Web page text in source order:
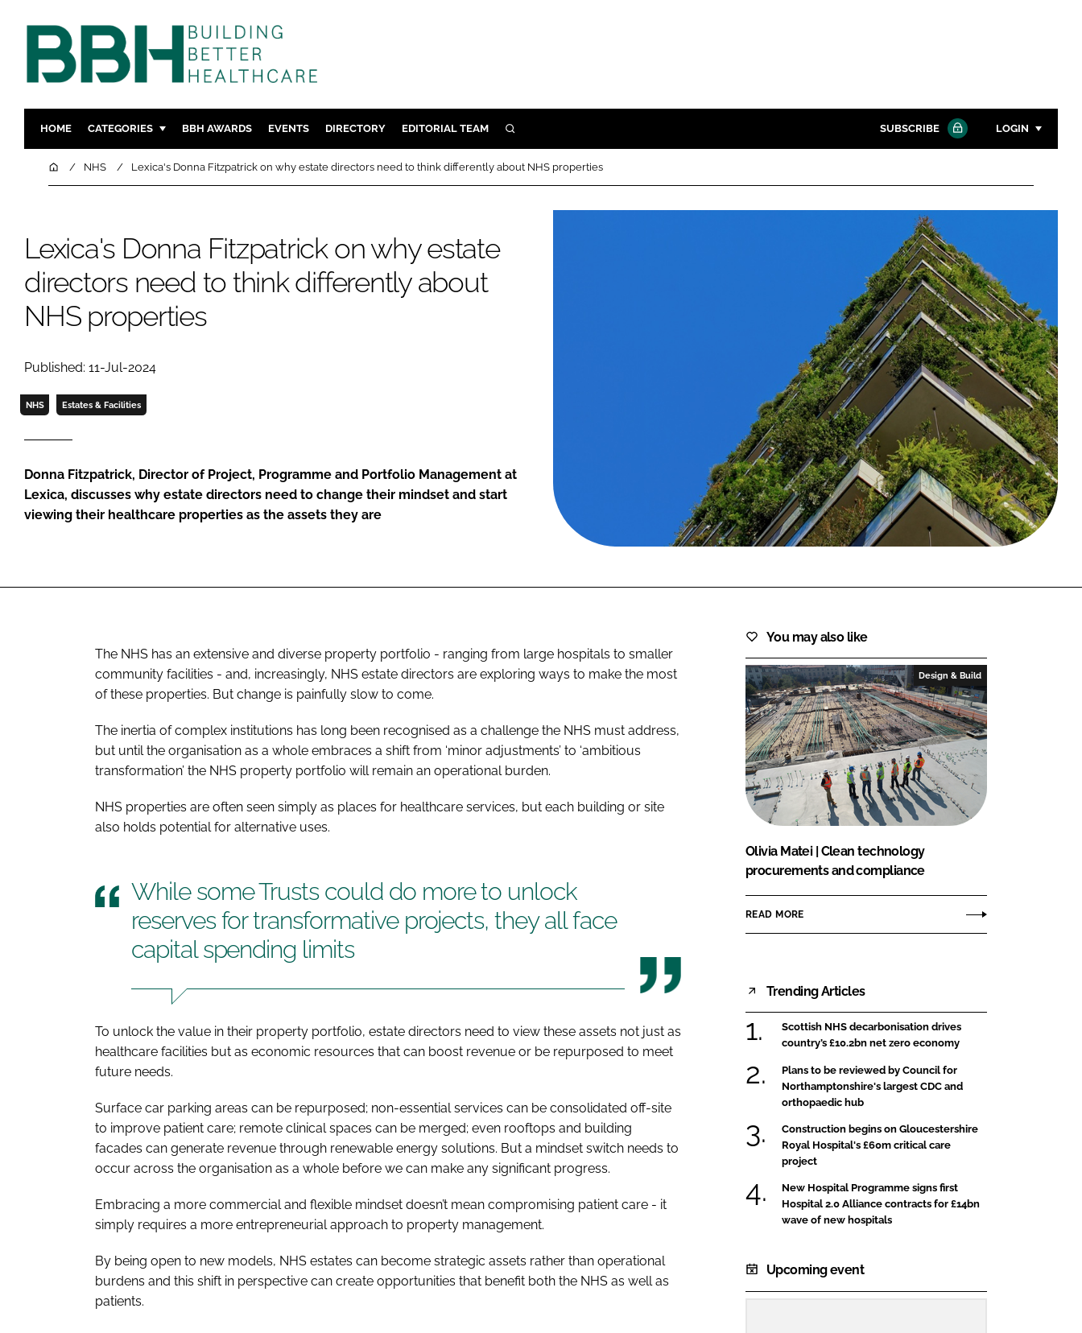
HOME CATEGORIES
DESIGN & BUILD
TECHNOLOGY
MENTAL HEALTH
FURNITURE & FIXTURES
INFECTION CONTROL
BBH AWARDS EVENTS DIRECTORY EDITORIAL TEAM SEARCH SUBSCRIBE LOGIN
Password
Password
Remember me
FORGOT PASSWORD?
Close login form
HomeNHS Lexica's Donna Fitzpatrick on why estate directors need to think differently about NHS properties
Lexica's Donna Fitzpatrick on why estate
directors need to think differently about
NHS properties
Published: 11-Jul-2024
NHS Estates & Facilities
Donna Fitzpatrick, Director of Project, Programme and Portfolio Management at
Lexica, discusses why estate directors need to change their mindset and start
viewing their healthcare properties as the assets they are
The NHS has an extensive and diverse property portfolio - ranging from large hospitals to smaller
community facilities - and, increasingly, NHS estate directors are exploring ways to make the most
of these properties. But change is painfully slow to come.
The inertia of complex institutions has long been recognised as a challenge the NHS must address,
but until the organisation as a whole embraces a shift from ‘minor adjustments’ to ‘ambitious
transformation’ the NHS property portfolio will remain an operational burden.
NHS properties are often seen simply as places for healthcare services, but each building or site
also holds potential for alternative uses.
While some Trusts could do more to unlock
reserves for transformative projects, they all face
capital spending limits
To unlock the value in their property portfolio, estate directors need to view these assets not just as
healthcare facilities but as economic resources that can boost revenue or be repurposed to meet
future needs.
Surface car parking areas can be repurposed; non-essential services can be consolidated off-site
to improve patient care; remote clinical spaces can be merged; even rooftops and building
facades can generate revenue through renewable energy solutions. But a mindset switch needs to
occur across the organisation as a whole before we can make any significant progress.
Embracing a more commercial and flexible mindset doesn’t mean compromising patient care - it
simply requires a more entrepreneurial approach to property management.
By being open to new models, NHS estates can become strategic assets rather than operational
burdens and this shift in perspective can create opportunities that benefit both the NHS as well as
patients.
You may also like
Design & Build
Olivia Matei | Clean technology
procurements and compliance
READ MORE
Trending Articles
Scottish NHS decarbonisation drives
country’s £10.2bn net zero economy
Plans to be reviewed by Council for
Northamptonshire's largest CDC and
orthopaedic hub
Construction begins on Gloucestershire
Royal Hospital's £60m critical care
project
New Hospital Programme signs first
Hospital 2.0 Alliance contracts for £14bn
wave of new hospitals
Upcoming event